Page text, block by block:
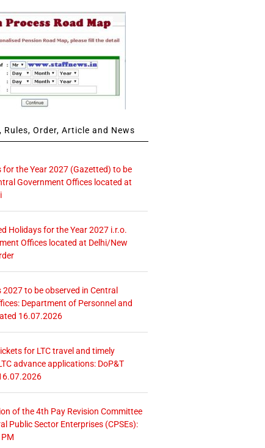
Rules, Order, Article and News
for the Year 2027 (Gazetted) to be
Government Offices located at
Holidays for the Year 2027 i.r.o.
Offices located at Delhi/New
to be observed in Central
Department of Personnel and
16.07.2026
for LTC travel and timely
advance applications: DoP&T
of the 4th Pay Revision Committee
Public Sector Enterprises (CPSEs):